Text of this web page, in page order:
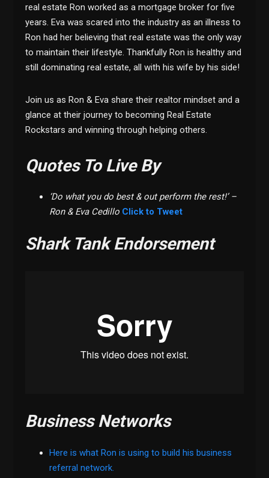
real estate Ron worked as a mortgage broker for five
years. Eva was scared into the industry as an illness to
Ron had her believing that real estate was the only way
to maintain their lifestyle. Thankfully Ron is healthy and
still dominating real estate, all with his wife by his side!
Join us as Ron & Eva share their realtor mindset and a
glance at their journey to becoming Real Estate
Rockstars and winning through helping others.
Quotes To Live By
‘Do what you do best & out perform the rest!’ –
Ron & Eva Cedillo Click to Tweet
Shark Tank Endorsement
Business Networks
Here is what Ron is using to build his business
referral network.